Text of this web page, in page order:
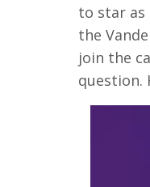
to star as
the
join the
question.